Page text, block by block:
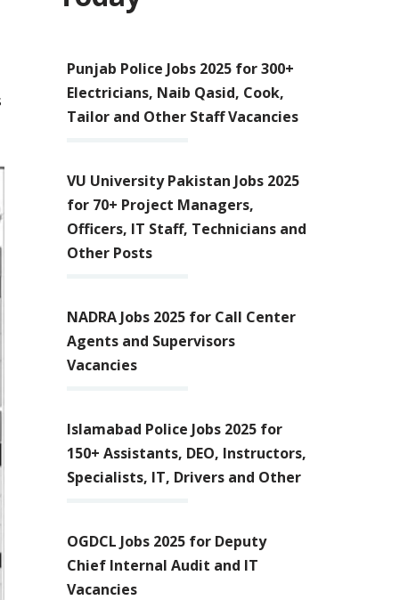
Punjab Police Jobs 2025 for 300+
Electricians, Naib Qasid, Cook,
Tailor and Other Staff Vacancies
VU University Pakistan Jobs 2025
for 70+ Project Managers,
Officers, IT Staff, Technicians and
Other Posts
NADRA Jobs 2025 for Call Center
Agents and Supervisors
Vacancies
Islamabad Police Jobs 2025 for
150+ Assistants, DEO, Instructors,
Specialists, IT, Drivers and Other
OGDCL Jobs 2025 for Deputy
Chief Internal Audit and IT
Vacancies